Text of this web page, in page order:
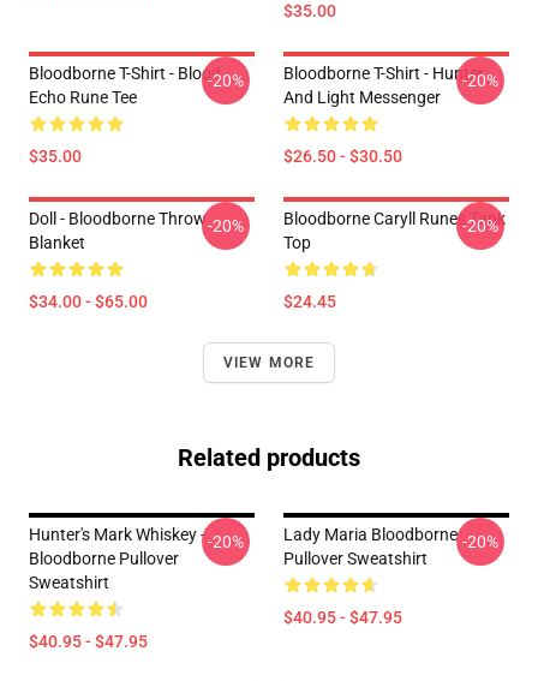
$35.00
Bloodborne T-Shirt - Blood
Echo Rune Tee
$35.00
-20%
Bloodborne T-Shirt - Hunter
And Light Messenger
$26.50 - $30.50
-20%
Doll - Bloodborne Throw
Blanket
$34.00 - $65.00
-20%
Bloodborne Caryll Runes Tank
Top
$24.45
-20%
VIEW MORE
Related products
Hunter's Mark Whiskey -
Bloodborne Pullover
Sweatshirt
$40.95 - $47.95
-20%
Lady Maria Bloodborne
Pullover Sweatshirt
$40.95 - $47.95
-20%